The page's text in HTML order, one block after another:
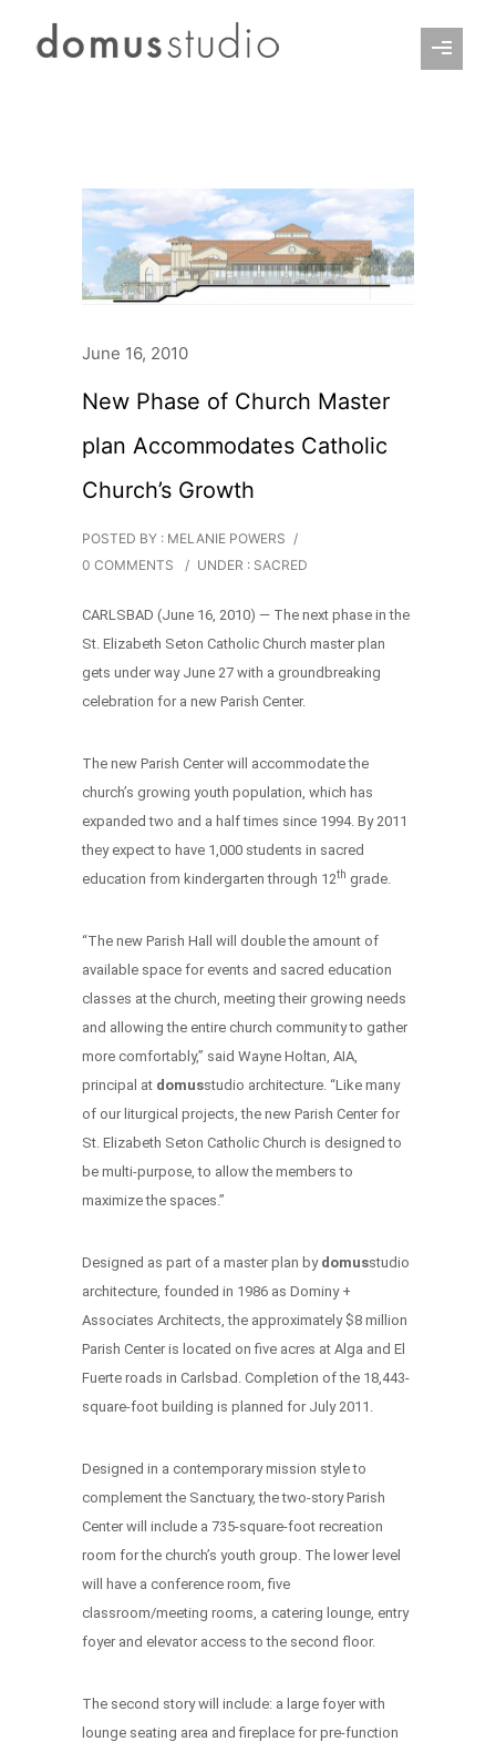
June 16, 2010
New Phase of Church Master
plan Accommodates Catholic
Church’s Growth
POSTED BY : MELANIE POWERS /
0 COMMENTS
/ UNDER : SACRED
CARLSBAD (June 16, 2010) — The next phase in the
St. Elizabeth Seton Catholic Church master plan
gets under way June 27 with a groundbreaking
celebration for a new Parish Center.
The new Parish Center will accommodate the
church’s growing youth population, which has
expanded two and a half times since 1994. By 2011
they expect to have 1,000 students in sacred
education from kindergarten through 12th grade.
“The new Parish Hall will double the amount of
available space for events and sacred education
classes at the church, meeting their growing needs
and allowing the entire church community to gather
more comfortably,” said Wayne Holtan, AIA,
principal at domusstudio architecture. “Like many
of our liturgical projects, the new Parish Center for
St. Elizabeth Seton Catholic Church is designed to
be multi-purpose, to allow the members to
maximize the spaces.”
Designed as part of a master plan by domusstudio
architecture, founded in 1986 as Dominy +
Associates Architects, the approximately $8 million
Parish Center is located on five acres at Alga and El
Fuerte roads in Carlsbad. Completion of the 18,443-
square-foot building is planned for July 2011.
Designed in a contemporary mission style to
complement the Sanctuary, the two-story Parish
Center will include a 735-square-foot recreation
room for the church’s youth group. The lower level
will have a conference room, five
classroom/meeting rooms, a catering lounge, entry
foyer and elevator access to the second floor.
The second story will include: a large foyer with
lounge seating area and fireplace for pre-function